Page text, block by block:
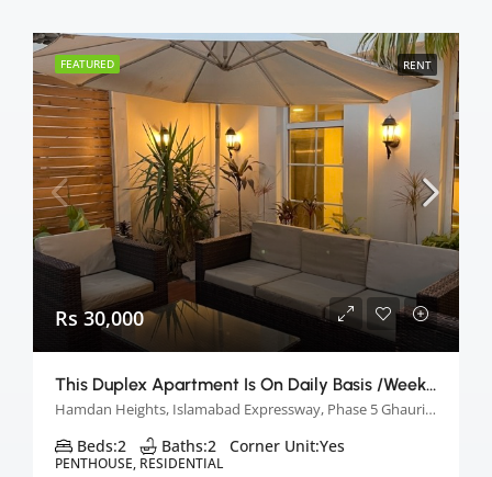
FEATURED RENT
Rs 30,000
This Duplex Apartment Is On Daily Basis /week &monthly Basis
Hamdan Heights, Islamabad Expressway, Phase 5 Ghauri Town, Islamabad, Pakistan
Beds:2 Baths:2 Corner Unit:Yes
PENTHOUSE, RESIDENTIAL